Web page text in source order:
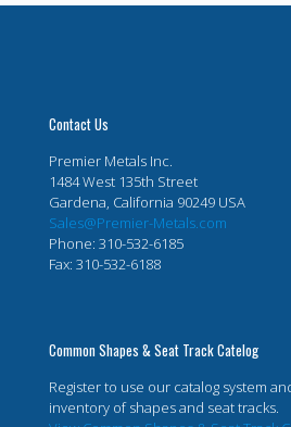
Contact Us
Premier Metals Inc.
1484 West 135th Street
Gardena, California 90249 USA
Sales@Premier-Metals.com
Phone: 310-532-6185
Fax: 310-532-6188
Common Shapes & Seat Track Catelog
Register to use our catalog system
inventory of shapes and seat tracks.